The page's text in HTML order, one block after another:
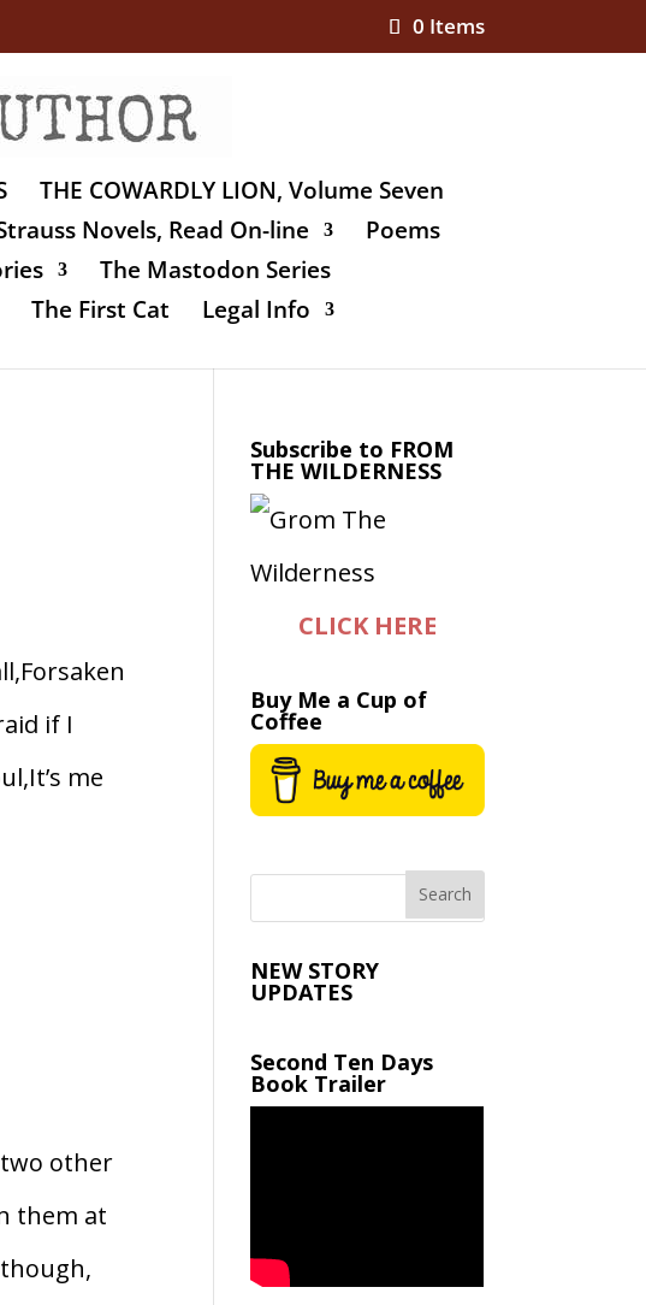
0 Items
THE COWARDLY LION, Volume Seven
Novels, Read On-line
Poems
The Mastodon Series
The First Cat Legal Info
if I
me
two other
them at
Subscribe to FROM
THE WILDERNESS
CLICK HERE
Buy Me a Cup of
Coffee
NEW STORY
UPDATES
Second Ten Days
Book Trailer